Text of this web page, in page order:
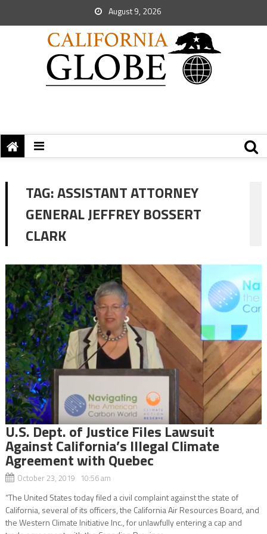
August 9, 2026
TAG:ASSISTANT ATTORNEY
GENERAL JEFFREY BOSSERT
CLARK
U.S. Dept. of Justice Files Lawsuit
Against California’s Illegal Climate
Agreement with Quebec
October 23, 2019 10:56 am
“The United States today filed a civil complaint against the state of
California, several of its officers, the California Air Resources Board, and
the Western Climate Initiative Inc., for unlawfully entering a cap and